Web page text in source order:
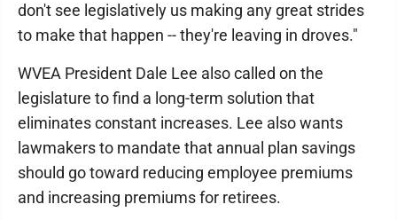
don't see legislatively us making any great strides
to make that happen -- they're leaving in droves."
WVEA President Dale Lee also called on the
legislature to find a long-term solution that
eliminates constant increases. Lee also wants
lawmakers to mandate that annual plan savings
should go toward reducing employee premiums
and increasing premiums for retirees.